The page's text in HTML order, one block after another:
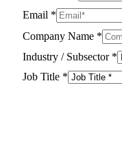
Email *
Company Name *
Industry / Subsector *
Job Title *